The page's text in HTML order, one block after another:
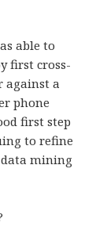
able to
first cross-
against a
phone
first step
to refine
mining